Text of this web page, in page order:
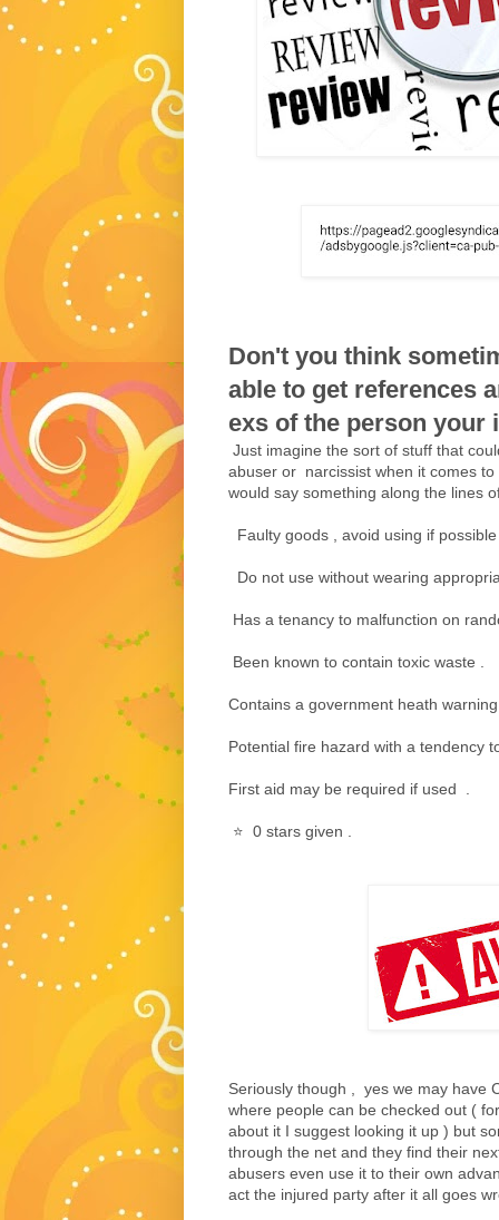
Don't you think
able to get references
exs of the person your
Just imagine the sort of stuff that
abuser or narcissist when it comes
would say something along the lines
Faulty goods , avoid using if
Do not use without wearing
Has a tenancy to malfunction on
Been known to contain toxic waste .
Contains a government heath
Potential fire hazard with a tendency
First aid may be required if used .
⭐️ 0 stars given .
Seriously though , yes we may have
where people can be checked out (
about it I suggest looking it up ) but
through the net and they find their
abusers even use it to their own
act the injured party after it all goes